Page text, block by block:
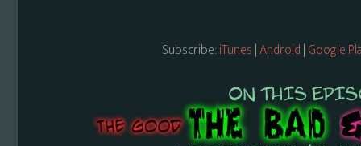
Subscribe:iTunes|Android|Google